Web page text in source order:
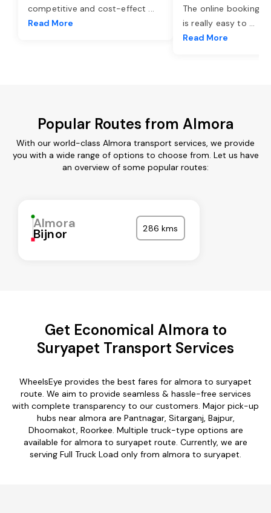
competitive and cost-effect ...
Read More
The online booking
is really easy to ...
Read More
Popular Routes from Almora
With our world-class Almora transport services, we provide
you with a wide range of options to choose from. Let us have
an overview of some popular routes:
Almora
Bijnor 286 kms
Get Economical Almora to
Suryapet Transport Services
WheelsEye provides the best fares for almora to suryapet
route. We aim to provide seamless & hassle-free services
with complete transparency to our customers. Major pick-up
hubs near almora are Pantnagar, Sitarganj, Bajpur,
Dhoomakot, Roorkee. Multiple truck-type options are
available for almora to suryapet route. Currently, we are
serving Full Truck Load only from almora to suryapet.